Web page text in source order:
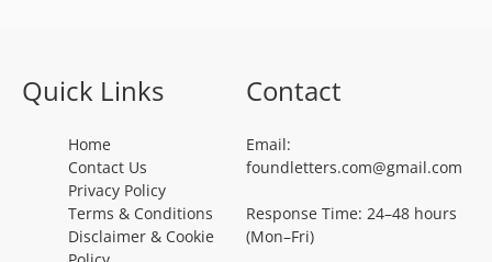
Quick Links
Home
Contact Us
Privacy Policy
Terms & Conditions
Disclaimer & Cookie
Contact
Email:
foundletters.com@gmail.com
Response Time: 24–48 hours
(Mon–Fri)